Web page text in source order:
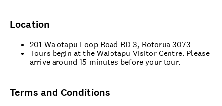
Location
201 Waiotapu Loop Road RD 3, Rotorua 3073
Tours begin at the Waiotapu Visitor Centre. Please
arrive around 15 minutes before your tour.
Terms and Conditions